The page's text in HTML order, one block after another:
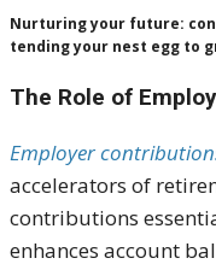
Nurturing your future:
tending your nest egg to
The Role of
Employer
accelerators of
contributions
enhances account